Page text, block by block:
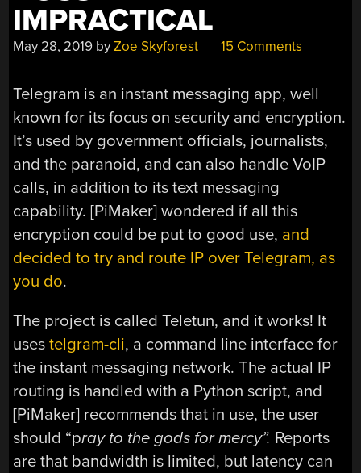
IMPRACTICAL
May 28, 2019 byZoe Skyforest 15 Comments
Telegram is an instant messaging app, well
known for its focus on security and encryption.
It’s used by government officials, journalists,
and the paranoid, and can also handle VoIP
calls, in addition to its text messaging
capability. [PiMaker] wondered if all this
encryption could be put to good use, and
decided to try and route IP over Telegram, as
you do.
The project is called Teletun, and it works! It
usestelgram-cli, a command line interface for
the instant messaging network. The actual IP
routing is handled with a Python script, and
[PiMaker] recommends that in use, the user
should “pray to the gods for mercy”. Reports
are that bandwidth is limited, but latency can